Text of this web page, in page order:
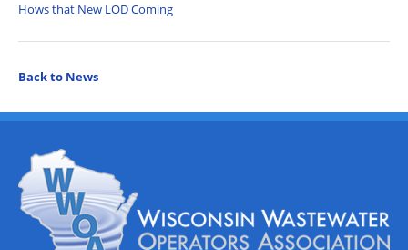
Hows that New LOD Coming
Back to News